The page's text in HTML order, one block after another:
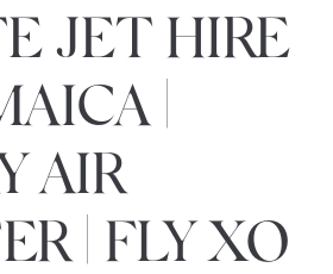
JET HIRE
|
AIR
| FLY XO